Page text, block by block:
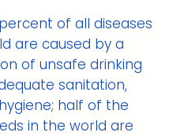
of all diseases
are caused by a
of unsafe drinking
sanitation,
half of the
in the world are